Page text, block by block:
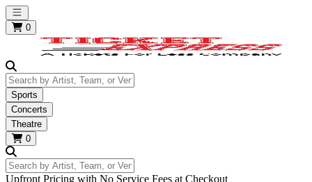
Open main menu
0
Search by Artist, Team, or Venue
Sports
Concerts
Theatre
0
Search by Artist, Team, or Venue
Upfront Pricing with No Service Fees at Checkout